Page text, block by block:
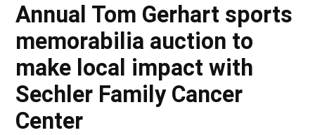
Annual Tom Gerhart sports
memorabilia auction to
make local impact with
Sechler Family Cancer
Center